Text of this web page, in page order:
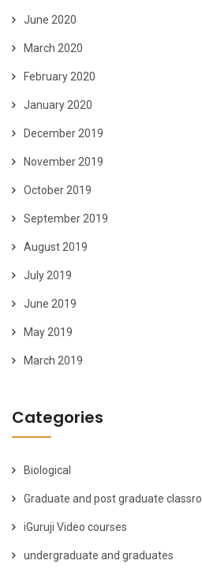
June 2020
March 2020
February 2020
January 2020
December 2019
November 2019
October 2019
September 2019
August 2019
July 2019
June 2019
May 2019
March 2019
Categories
Biological
Graduate and post graduate
iGuruji Video courses
undergraduate and graduates